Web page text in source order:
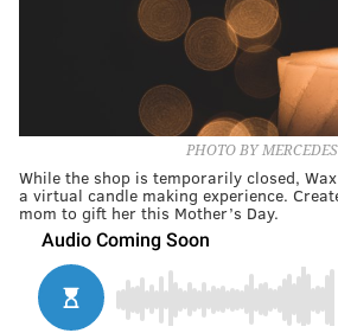
PHOTO BY
While the shop is temporarily closed,
a virtual candle making experience.
mom to gift her this Mother’s Day.